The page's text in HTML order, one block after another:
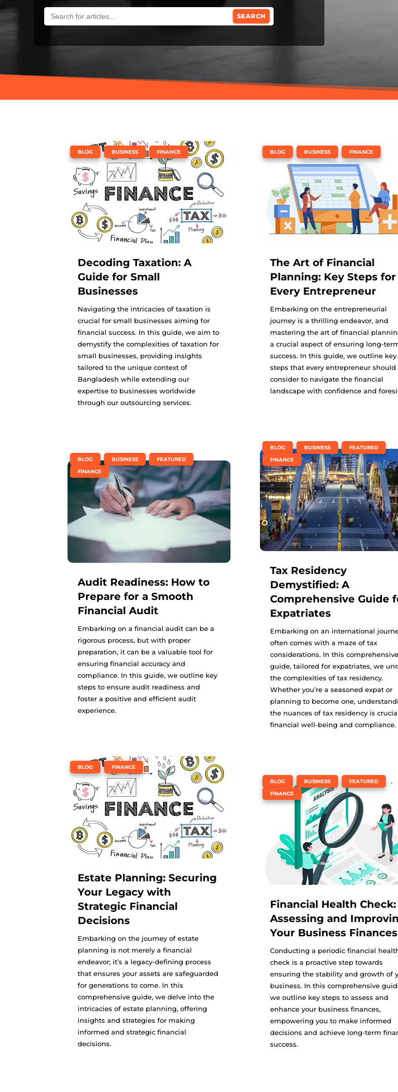
SEARCH
FOR:
Decoding Taxation: A
Guide for Small
Businesses
BLOG BUSINESS FINANCE
Navigating the intricacies of taxation is
crucial for small businesses aiming for
financial success. In this guide, we aim to
demystify the complexities of taxation for
small businesses, providing insights
tailored to the unique context of
Bangladesh while extending our
expertise to businesses worldwide
through our outsourcing services.
Audit Readiness: How to
Prepare for a Smooth
Financial Audit
BLOG BUSINESS FEATURED ,
FINANCE
Embarking on a financial audit can be a
rigorous process, but with proper
preparation, it can be a valuable tool for
ensuring financial accuracy and
compliance. In this guide, we outline key
steps to ensure audit readiness and
foster a positive and efficient audit
experience.
Estate Planning: Securing
Your Legacy with
Strategic Financial
Decisions
BLOG FINANCE
Embarking on the journey of estate
planning is not merely a financial
endeavor; it’s a legacy-defining process
that ensures your assets are safeguarded
for generations to come. In this
comprehensive guide, we delve into the
intricacies of estate planning, offering
insights and strategies for making
informed and strategic financial
decisions.
The Art of Financial
Planning: Key Steps for
Every Entrepreneur
BLOG BUSINESS FINANCE
Embarking on the entrepreneurial
journey is a thrilling endeavor, and
mastering the art of financial
a crucial aspect of ensuring long-
success. In this guide, we outline key
steps that every entrepreneur should
consider to navigate the financial
landscape with confidence and
Tax Residency
Demystified: A
Comprehensive Guide
Expatriates
BLOG BUSINESS FEATURED ,
FINANCE
Embarking on an international
often comes with a maze of tax
considerations. In this comprehensive
guide, tailored for expatriates, we
the complexities of tax residency.
Whether you’re a seasoned expat or
planning to become one,
the nuances of tax residency is
financial well-being and compliance.
Financial Health Check:
Assessing and
Your Business Finances
BLOG BUSINESS FEATURED ,
FINANCE
Conducting a periodic financial
check is a proactive step towards
ensuring the stability and growth of
business. In this comprehensive
we outline key steps to assess and
enhance your business finances,
empowering you to make informed
decisions and achieve long-term
success.